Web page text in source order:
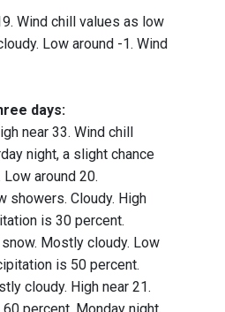
Wind chill values as low
Low around -1. Wind
days:
near 33. Wind chill
night, a slight chance
around 20.
showers. Cloudy. High
is 30 percent.
Mostly cloudy. Low
is 50 percent.
cloudy. High near 21.